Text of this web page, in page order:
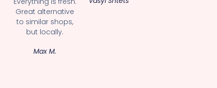
Great alternative
to similar shops,
but locally.
Max M.